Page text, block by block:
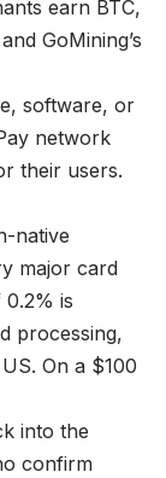
earn BTC,
GoMining’s
software, or
network
their users.
native
major card
is
processing,
On a $100
into the
confirm